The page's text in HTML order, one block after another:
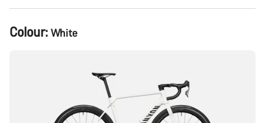
Product
Configuration
Colour: White